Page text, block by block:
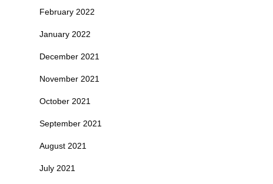
February 2022
January 2022
December 2021
November 2021
October 2021
September 2021
August 2021
July 2021